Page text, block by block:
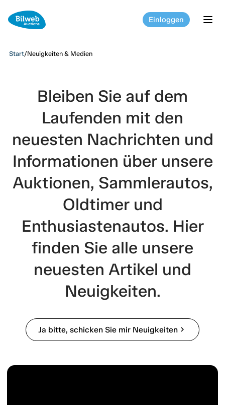
Einloggen
Start/Neuigkeiten & Medien
Bleiben Sie auf dem
Laufenden mit den
neuesten Nachrichten und
Informationen über unsere
Auktionen, Sammlerautos,
Oldtimer und
Enthusiastenautos. Hier
finden Sie alle unsere
neuesten Artikel und
Neuigkeiten.
Ja bitte, schicken Sie mir Neuigkeiten chevron_right